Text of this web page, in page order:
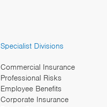
Specialist Divisions
Commercial Insurance
Professional Risks
Employee Benefits
Corporate Insurance